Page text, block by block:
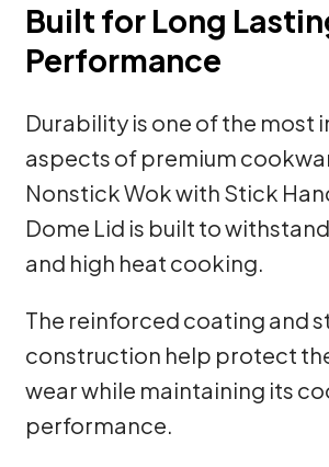
Built for Long
Performance
Durability is one of the most
aspects of premium
Nonstick Wok with Stick
Dome Lid is built to
and high heat cooking.
The reinforced coating and
construction help protect
wear while maintaining its
performance.